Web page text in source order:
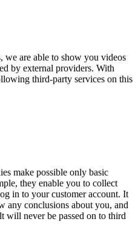
we are able to show you videos
by external providers. With
third-party services on this
make possible only basic
they enable you to collect
in to your customer account. It
any conclusions about you, and
will never be passed on to third